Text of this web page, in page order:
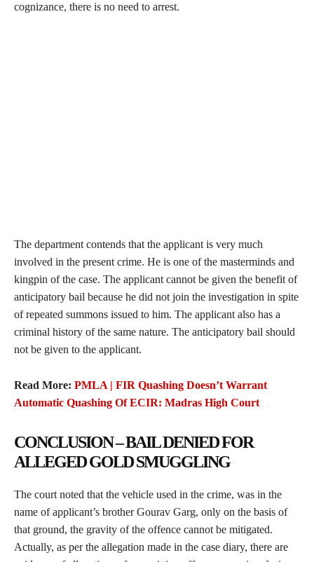
cognizance, there is no need to arrest.
The department contends that the applicant is very much
involved in the present crime. He is one of the masterminds and
kingpin of the case. The applicant cannot be given the benefit of
anticipatory bail because he did not join the investigation in spite
of repeated summons issued to him. The applicant also has a
criminal history of the same nature. The anticipatory bail should
not be given to the applicant.
Read More: PMLA | FIR Quashing Doesn’t Warrant
Automatic Quashing Of ECIR: Madras High Court
CONCLUSION – BAIL DENIED FOR
ALLEGED GOLD SMUGGLING
The court noted that the vehicle used in the crime, was in the
name of applicant’s brother Gourav Garg, only on the basis of
that ground, the gravity of the offence cannot be mitigated.
Actually, as per the allegation made in the case diary, there are